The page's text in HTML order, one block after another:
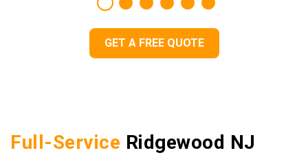
GET A FREE QUOTE
Full-Service Ridgewood NJ